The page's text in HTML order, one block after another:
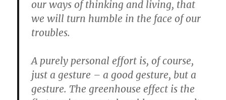
our ways of thinking and living, that
we will turn humble in the face of our
troubles.
A purely personal effort is, of course,
just a gesture – a good gesture, but a
gesture. The greenhouse effect is the